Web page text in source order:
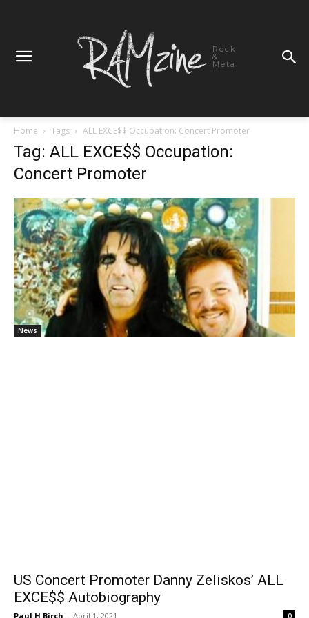
Rock
&
Metal
Home Tags ALL EXCE$$ Occupation: Concert Promoter
Tag: ALL EXCE$$ Occupation:
Concert Promoter
News
US Concert Promoter Danny Zeliskos’ ALL
EXCE$$ Autobiography
Paul H Birch - April 1, 2021 0